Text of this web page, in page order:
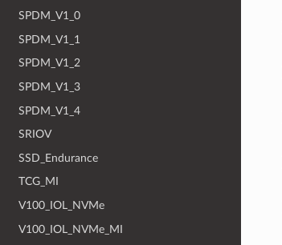
SPDM_V1_0
SPDM_V1_1
SPDM_V1_2
SPDM_V1_3
SPDM_V1_4
SRIOV
SSD_Endurance
TCG_MI
V100_IOL_NVMe
V100_IOL_NVMe_MI